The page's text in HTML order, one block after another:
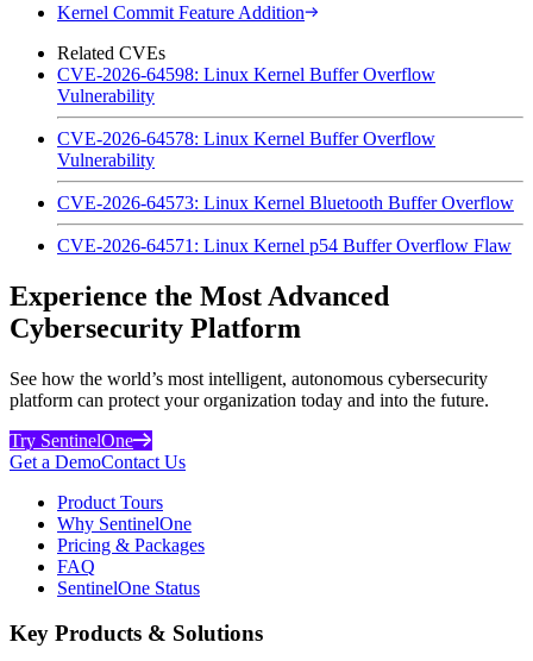
Kernel Commit Feature Addition
Related CVEs
CVE-2026-64598: Linux Kernel Buffer Overflow
Vulnerability
CVE-2026-64578: Linux Kernel Buffer Overflow
Vulnerability
CVE-2026-64573: Linux Kernel Bluetooth Buffer Overflow
CVE-2026-64571: Linux Kernel p54 Buffer Overflow Flaw
Experience the Most Advanced
Cybersecurity Platform
See how the world’s most intelligent, autonomous cybersecurity
platform can protect your organization today and into the future.
Try SentinelOne
Get a DemoContact Us
Product Tours
Why SentinelOne
Pricing & Packages
FAQ
SentinelOne Status
Key Products & Solutions